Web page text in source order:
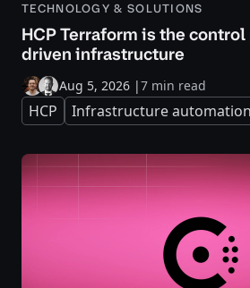
TECHNOLOGY & SOLUTIONS
HCP Terraform is the
driven infrastructure
Aug 5, 2026 |7 min read
HCP Infrastructure automation